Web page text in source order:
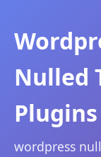
Nulled
Plugins
wordpress